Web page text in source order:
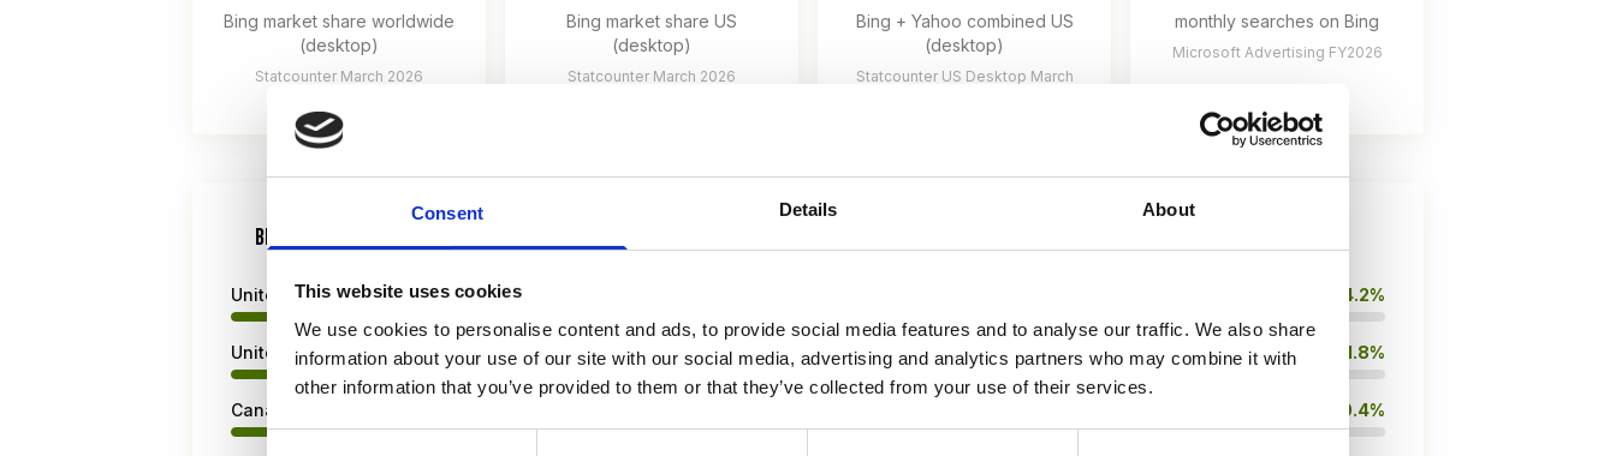
Consent Details About
This website uses cookies
We use cookies to personalise content and ads, to provide social media features and to analyse our traffic. We also share
information about your use of our site with our social media, advertising and analytics partners who may combine it with
other information that you’ve provided to them or that they’ve collected from your use of their services.
Consent
Bing market share worldwide
(desktop)
Statcounter March 2026
Bing market share US
(desktop)
Statcounter March 2026
Bing + Yahoo combined US
(desktop)
Statcounter US Desktop March
monthly searches on Bing
Microsoft Advertising FY2026
BING MARKET SHARE BY REGION (DESKTOP, 2026)
United States 14.2%
United Kingdom 11.8%
Canada 10.4%